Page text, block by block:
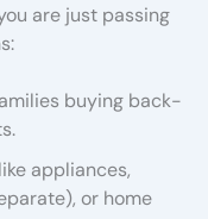
are just passing
buying back-
like appliances,
or home